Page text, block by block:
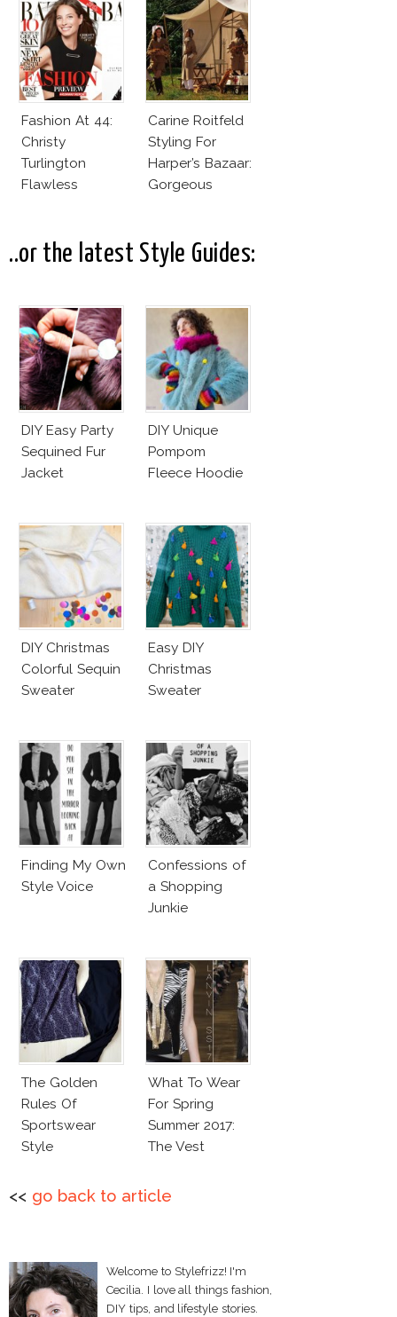
Magazines
Fashion At 44:
Christy
Turlington
Flawless
Carine Roitfeld
Styling For
Harper’s Bazaar:
Gorgeous
..or the latest Style Guides:
DIY Easy Party
Sequined Fur
Jacket
DIY Unique
Pompom
Fleece Hoodie
DIY Christmas
Colorful Sequin
Sweater
Easy DIY
Christmas
Sweater
Finding My Own
Style Voice
Confessions of
a Shopping
Junkie
The Golden
Rules Of
Sportswear
Style
What To Wear
For Spring
Summer 2017:
The Vest
<< go back to article
Welcome to Stylefrizz! I'm
Cecilia. I love all things fashion,
DIY tips, and lifestyle stories.